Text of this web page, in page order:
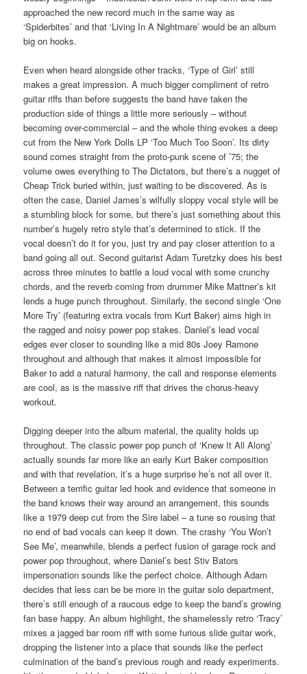
approached the new record much in the same way as
‘Spiderbites’ and that ‘Living In A Nightmare’ would be an album
big on hooks.
Even when heard alongside other tracks, ‘Type of Girl’ still
makes a great impression. A much bigger compliment of retro
guitar riffs than before suggests the band have taken the
production side of things a little more seriously – without
becoming over-commercial – and the whole thing evokes a deep
cut from the New York Dolls LP ‘Too Much Too Soon’. Its dirty
sound comes straight from the proto-punk scene of ’75; the
volume owes everything to The Dictators, but there’s a nugget of
Cheap Trick buried within, just waiting to be discovered. As is
often the case, Daniel James’s wilfully sloppy vocal style will be
a stumbling block for some, but there’s just something about this
number’s hugely retro style that’s determined to stick. If the
vocal doesn’t do it for you, just try and pay closer attention to a
band going all out. Second guitarist Adam Turetzky does his best
across three minutes to battle a loud vocal with some crunchy
chords, and the reverb coming from drummer Mike Mattner’s kit
lends a huge punch throughout. Similarly, the second single ‘One
More Try’ (featuring extra vocals from Kurt Baker) aims high in
the ragged and noisy power pop stakes. Daniel’s lead vocal
edges ever closer to sounding like a mid 80s Joey Ramone
throughout and although that makes it almost impossible for
Baker to add a natural harmony, the call and response elements
are cool, as is the massive riff that drives the chorus-heavy
workout.
Digging deeper into the album material, the quality holds up
throughout. The classic power pop punch of ‘Knew It All Along’
actually sounds far more like an early Kurt Baker composition
and with that revelation, it’s a huge surprise he’s not all over it.
Between a terrific guitar led hook and evidence that someone in
the band knows their way around an arrangement, this sounds
like a 1979 deep cut from the Sire label – a tune so rousing that
no end of bad vocals can keep it down. The crashy ‘You Won’t
See Me’, meanwhile, blends a perfect fusion of garage rock and
power pop throughout, where Daniel’s best Stiv Bators
impersonation sounds like the perfect choice. Although Adam
decides that less can be be more in the guitar solo department,
there’s still enough of a raucous edge to keep the band’s growing
fan base happy. An album highlight, the shamelessly retro ‘Tracy’
mixes a jagged bar room riff with some furious slide guitar work,
dropping the listener into a place that sounds like the perfect
culmination of the band’s previous rough and ready experiments.